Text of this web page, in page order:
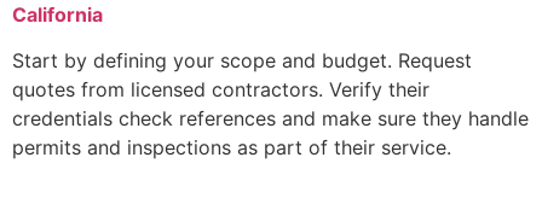
California
Start by defining your scope and budget. Request
quotes from licensed contractors. Verify their
credentials check references and make sure they handle
permits and inspections as part of their service.